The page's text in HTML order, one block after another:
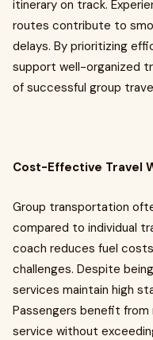
itinerary on track.
routes contribute to
delays. By prioritizing
support well-organized
of successful group
Cost-Effective Travel
Group transportation
compared to individual
coach reduces fuel
challenges. Despite
services maintain high
Passengers benefit from
service without